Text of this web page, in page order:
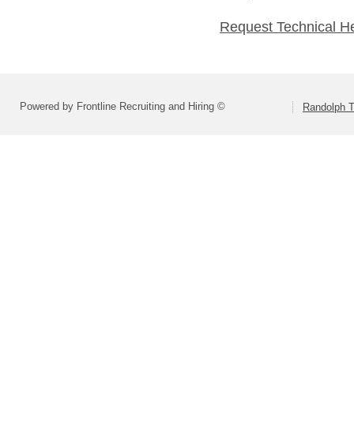
Request Technical
Powered by Frontline Recruiting and Hiring © Randolph